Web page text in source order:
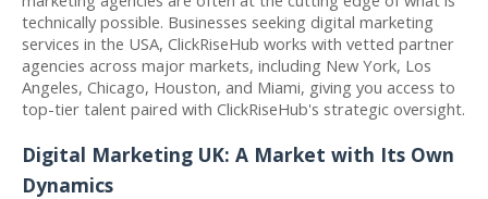
technically possible. Businesses seeking digital marketing
services in the USA, ClickRiseHub works with vetted partner
agencies across major markets, including New York, Los
Angeles, Chicago, Houston, and Miami, giving you access to
top-tier talent paired with ClickRiseHub's strategic oversight.
Digital Marketing UK: A Market with Its Own
Dynamics